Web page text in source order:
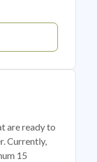
are ready to
Currently,
15